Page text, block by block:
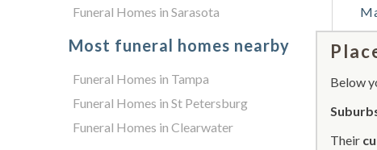
Below
Their
Funeral Homes in Sarasota
Most funeral homes nearby
Funeral Homes in Tampa
Funeral Homes in St Petersburg
Funeral Homes in Clearwater